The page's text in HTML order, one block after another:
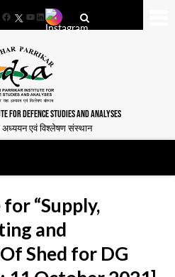
FacebookYouTube
LinkedIn
FOR DEFENCE STUDIES AND ANALYSES
अध्ययन एवं विश्लेषण संस्थान
“Supply,
and
Shed for DG